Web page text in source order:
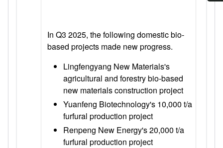
In Q3 2025, the following domestic bio-
based projects made new progress.
Lingfengyang New Materials's
agricultural and forestry bio-based
new materials construction project
Yuanfeng Biotechnology's 10,000 t/a
furfural production project
Renpeng New Energy's 20,000 t/a
furfural production project